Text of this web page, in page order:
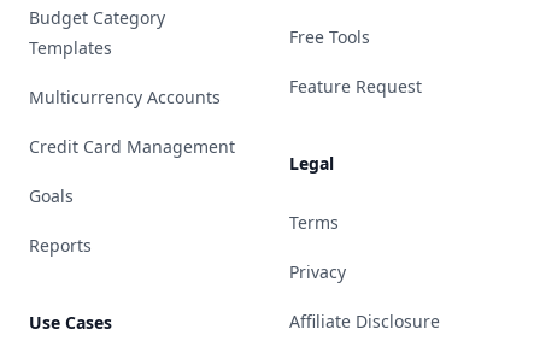
Budget Category
Templates
Multicurrency Accounts
Credit Card Management
Goals
Reports
Use Cases
Free Tools
Feature Request
Legal
Terms
Privacy
Affiliate Disclosure